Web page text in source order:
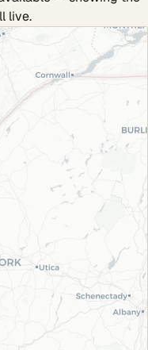
live.
RETRY.